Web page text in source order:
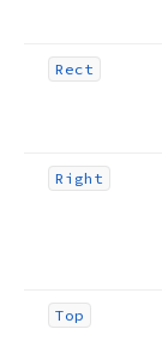
Rect
Right
Top